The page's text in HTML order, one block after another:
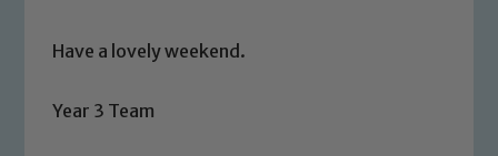
Have a lovely weekend.
Year 3 Team